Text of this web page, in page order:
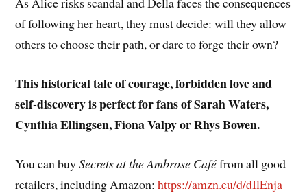
of following her heart, they must decide: will they allow
others to choose their path, or dare to forge their own?
This historical tale of courage, forbidden love and
self-discovery is perfect for fans of Sarah Waters,
Cynthia Ellingsen, Fiona Valpy or Rhys Bowen.
You can buySecrets at the Ambrose Caféfrom all good
retailers, including Amazon:https://amzn.eu/d/dIlEnja